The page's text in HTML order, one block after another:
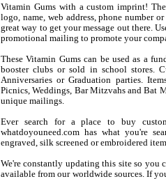
Vitamin Gums with a custom imprint!
logo, name, web address, phone number
great way to get your message out there.
promotional mailing to promote your
These Vitamin Gums can be used as a
booster clubs or sold in school stores.
Anniversaries or Graduation parties.
Picnics, Weddings, Bar Mitzvahs and Bat
unique mailings.
Ever search for a place to buy
whatdoyouneed.com has what you're
engraved, silk screened or embroidered
We're constantly updating this site so you
available from our worldwide sources. If